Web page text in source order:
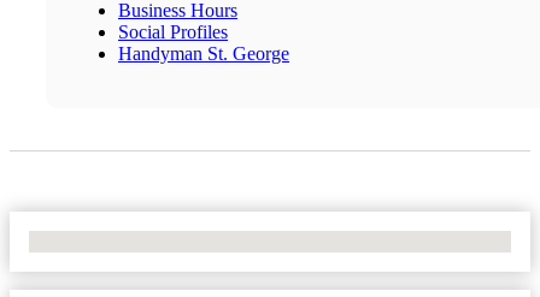
Business Hours
Social Profiles
Handyman St. George